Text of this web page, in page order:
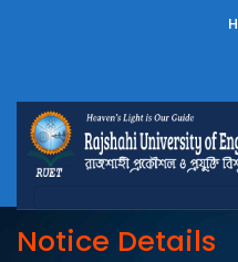
Notice Details